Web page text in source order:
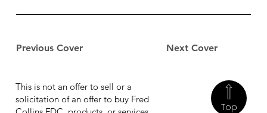
Previous Cover Next Cover
Top
This is not an offer to sell or a
solicitation of an offer to buy Fred